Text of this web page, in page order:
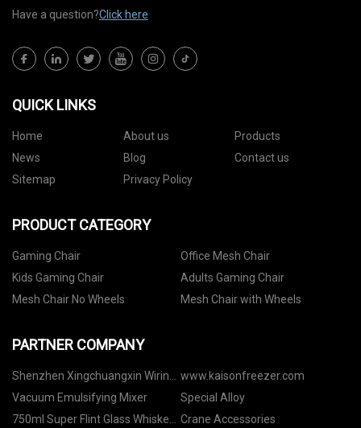
Have a question?Click here
QUICK LINKS
Home About us
Products
News
Blog
Contact us
Sitemap
Privacy Policy
PRODUCT CATEGORY
Gaming Chair
Office Mesh Chair
Kids Gaming Chair
Adults Gaming Chair
Mesh Chair No Wheels
Mesh Chair with Wheels
PARTNER COMPANY
Shenzhen Xingchuangxin Wiring
Harness Equipment Co., Ltd
www.kaisonfreezer.com
Vacuum Emulsifying Mixer
Special Alloy
750ml Super Flint Glass Whiskey Crane Accessories